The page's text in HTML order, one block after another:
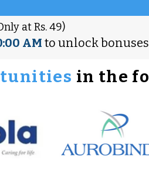
at Rs. 49)
AM to unlock
in the